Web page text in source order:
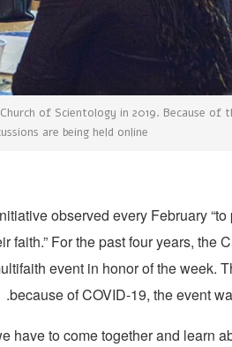
of Scientology in 2019. Because of
are being held online
observed every February “to
faith.” For the past four years, the
event in honor of the week.
because of COVID-19, the event
have to come together and learn